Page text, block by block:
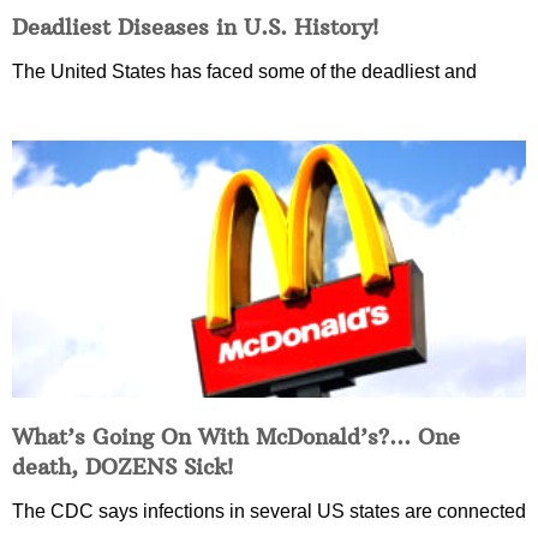
Deadliest Diseases in U.S. History!
The United States has faced some of the deadliest and
What’s Going On With McDonald’s?… One
death, DOZENS Sick!
The CDC says infections in several US states are connected